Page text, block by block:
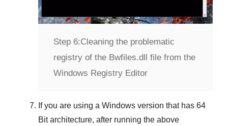
Step 6:Cleaning the problematic
registry of the Bwfiles.dll file from the
Windows Registry Editor
If you are using a Windows version that has 64
Bitarchitecture, after running the above